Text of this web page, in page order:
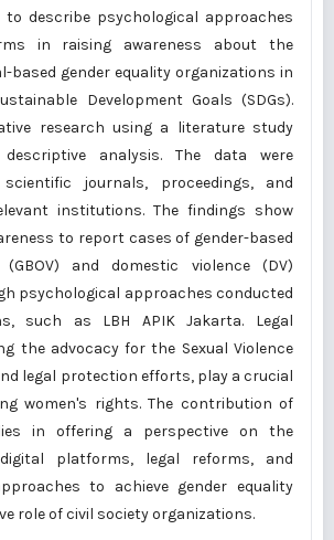
describe psychological approaches
in raising awareness about the
based gender equality organizations in
Development Goals (SDGs).
research using a literature study
analysis. The data were
journals, proceedings, and
institutions. The findings show
to report cases of gender-based
and domestic violence (DV)
psychological approaches conducted
such as LBH APIK Jakarta. Legal
the advocacy for the Sexual Violence
legal protection efforts, play a crucial
women's rights. The contribution of
in offering a perspective on the
platforms, legal reforms, and
to achieve gender equality
role of civil society organizations.